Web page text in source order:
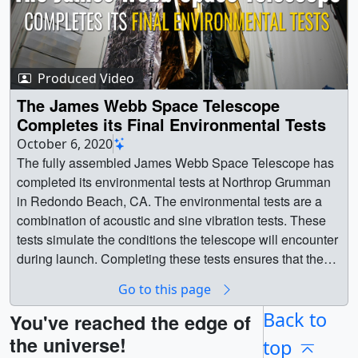
Produced Video
The James Webb Space Telescope
Completes its Final Environmental Tests
October 6, 2020
The fully assembled James Webb Space Telescope has
completed its environmental tests at Northrop Grumman
in Redondo Beach, CA. The environmental tests are a
combination of acoustic and sine vibration tests. These
tests simulate the conditions the telescope will encounter
during launch. Completing these tests ensures that the
lifted the telescope onto the transport fixture and covered
the telescope with a protective tent cover, sometimes
referred to as the clamshell cover. The tent cover keep
the telescope safe from contamination particles while it
Go to this page
You've reached the edge of
the universe!
Back to
top